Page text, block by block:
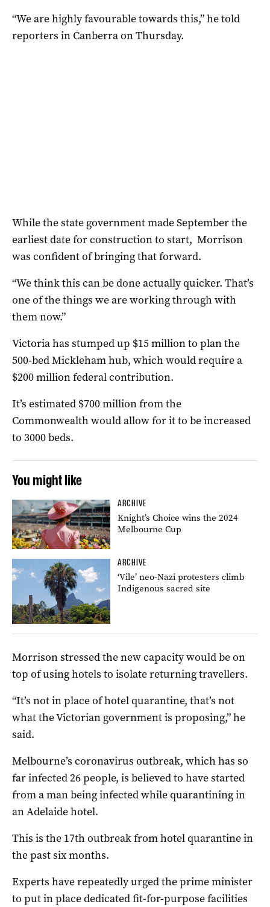
“We are highly favourable towards this,” he told
reporters in Canberra on Thursday.
While the state government made September the
earliest date for construction to start, Morrison
was confident of bringing that forward.
“We think this can be done actually quicker. That’s
one of the things we are working through with
them now.”
Victoria has stumped up $15 million to plan the
500-bed Mickleham hub, which would require a
$200 million federal contribution.
It’s estimated $700 million from the
Commonwealth would allow for it to be increased
to 3000 beds.
You might like
ARCHIVE
Knight’s Choice wins the 2024
Melbourne Cup
ARCHIVE
‘Vile’ neo-Nazi protesters climb
Indigenous sacred site
Morrison stressed the new capacity would be on
top of using hotels to isolate returning travellers.
“It’s not in place of hotel quarantine, that’s not
what the Victorian government is proposing,” he
said.
Melbourne’s coronavirus outbreak, which has so
far infected 26 people, is believed to have started
from a man being infected while quarantining in
an Adelaide hotel.
This is the 17th outbreak from hotel quarantine in
the past six months.
Experts have repeatedly urged the prime minister
to put in place dedicated fit-for-purpose facilities